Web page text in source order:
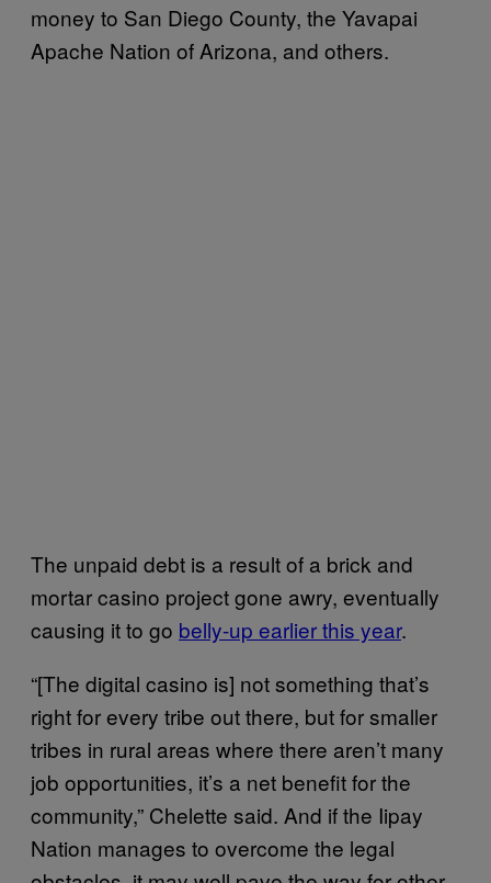
money to San Diego County, the Yavapai
Apache Nation of Arizona, and others.
The unpaid debt is a result of a brick and
mortar casino project gone awry, eventually
causing it to go belly-up earlier this year.
“[The digital casino is] not something that’s
right for every tribe out there, but for smaller
tribes in rural areas where there aren’t many
job opportunities, it’s a net benefit for the
community,” Chelette said. And if the Iipay
Nation manages to overcome the legal